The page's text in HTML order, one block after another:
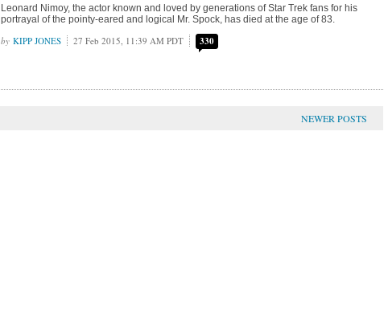
Leonard Nimoy, the actor known and loved by generations of Star Trek fans for his
portrayal of the pointy-eared and logical Mr. Spock, has died at the age of 83.
KIPP JONES 27 Feb 2015, 11:39 AM PDT 330